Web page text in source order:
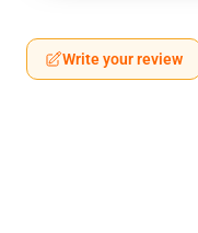
Write your review